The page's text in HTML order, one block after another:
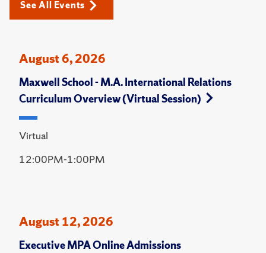
See All Events
August 6, 2026
Maxwell School - M.A. International Relations
Curriculum Overview (Virtual Session)
Virtual
12:00PM-1:00PM
August 12, 2026
Executive MPA Online Admissions